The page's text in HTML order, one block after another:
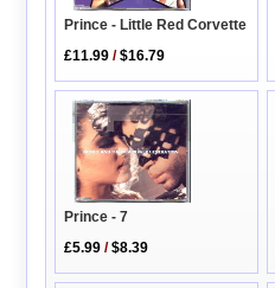
Prince - Little Red Corvette
£11.99 /$16.79
Prince - 7
£5.99 /$8.39